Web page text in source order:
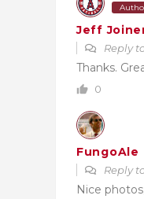
Jeff
Reply
Thanks.
0
FungoAle
Reply
Nice